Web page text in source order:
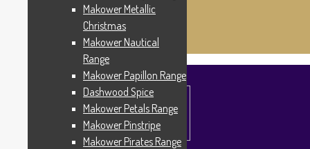
Search
0 items
Makower Metallic
Christmas
Makower Nautical
Range
Makower Papillon Range
Dashwood Spice
Makower Petals Range
Makower Pinstripe
Makower Pirates Range